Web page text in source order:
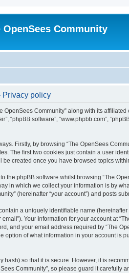
OpenSees Community
Privacy policy
Community” along with its affiliated
“phpBB software”, “www.phpbb.com”,
Firstly, by browsing “The OpenSees
The first two cookies just contain a user
be created once you have browsed topics
the phpBB software whilst browsing “The
in which we collect your information is by
(hereinafter “your account”) and posts
a uniquely identifiable name
Your information for your account at
and your email address required by “The
option of what information in your account is
hash) so that it is secure. However, it is
Community”, so please guard it